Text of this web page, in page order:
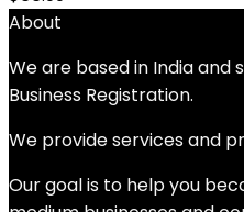
About
We are based in India and
Business Registration.
We provide services and
Our goal is to help you